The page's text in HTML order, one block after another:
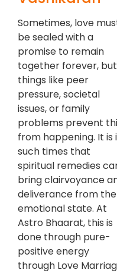
Sometimes, love
be sealed with a
promise to remain
together forever, but
things like peer
pressure, societal
issues, or family
problems prevent
from happening. It is
such times that
spiritual remedies
bring clairvoyance
deliverance from the
emotional state. At
Astro Bhaarat, this is
done through pure-
positive energy
through Love